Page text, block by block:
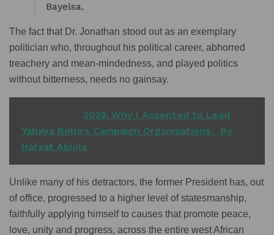
Bayelsa.
The fact that Dr. Jonathan stood out as an exemplary
politician who, throughout his political career, abhorred
treachery and mean-mindedness, and played politics
without bitterness, needs no gainsay.
2023: Why I Accepted to Lead
Yahaya Bello’s Campaign Organisations, By
Hafsat Abiola
Unlike many of his detractors, the former President has, out
of office, progressed to a higher level of statesmanship,
faithfully applying himself to causes that promote peace,
love, unity and progress, across the entire west African